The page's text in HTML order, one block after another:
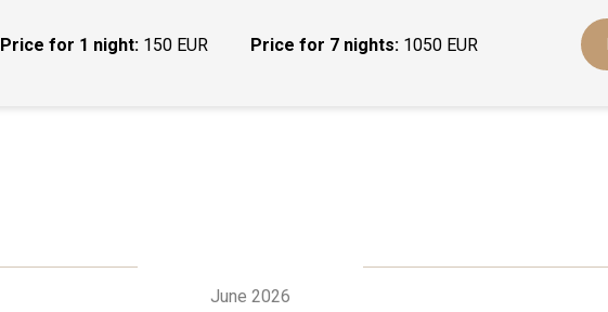
Price for 1 night: 150 EUR Price for 7 nights: 1050 EUR
June 2026